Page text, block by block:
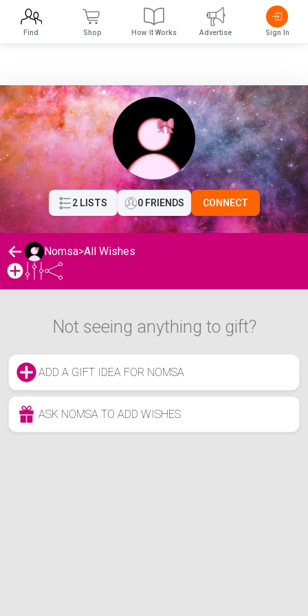
2 LISTS 0 FRIENDS CONNECT
Nomsa>All Wishes
Not seeing anything to gift?
ADD A GIFT IDEA FOR NOMSA
ASK NOMSA TO ADD WISHES
Find Shop How It Works Advertise Sign In